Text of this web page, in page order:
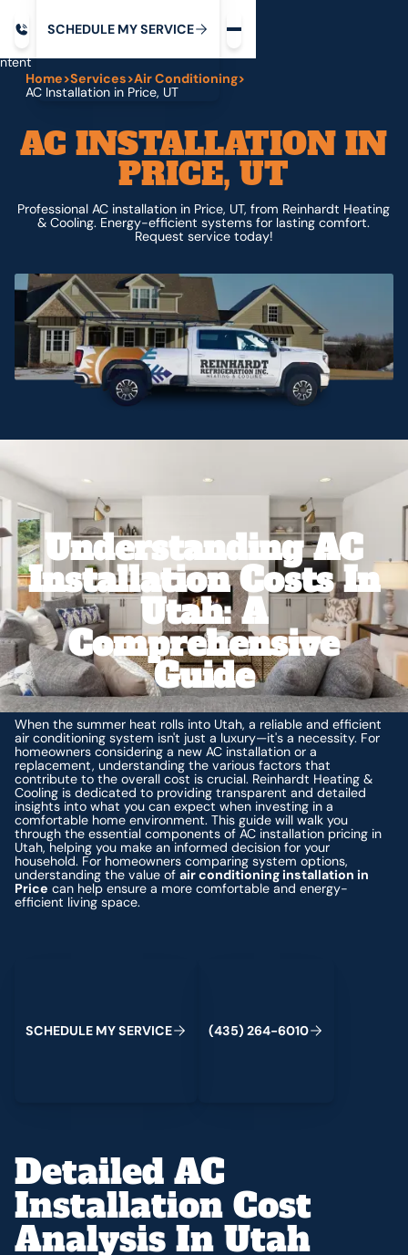
SCHEDULE MYSERVICE
Home>Services>Air Conditioning>
AC Installation in Price, UT
AC INSTALLATION IN
PRICE, UT
Professional AC installation in Price, UT, from Reinhardt Heating
& Cooling. Energy-efficient systems for lasting comfort.
Request service today!
Understanding AC
Installation Costs In
Utah: A
Comprehensive
Guide
When the summer heat rolls into Utah, a reliable and efficient
air conditioning system isn't just a luxury—it's a necessity. For
homeowners considering a new AC installation or a
replacement, understanding the various factors that
contribute to the overall cost is crucial. Reinhardt Heating &
Cooling is dedicated to providing transparent and detailed
insights into what you can expect when investing in a
comfortable home environment. This guide will walk you
through the essential components of AC installation pricing in
Utah, helping you make an informed decision for your
household. For homeowners comparing system options,
understanding the value ofair conditioning installation in
Price can help ensure a more comfortable and energy-
efficient living space.
SCHEDULE MYSERVICE (435) 264-6010
Detailed AC
Installation Cost
Analysis In Utah